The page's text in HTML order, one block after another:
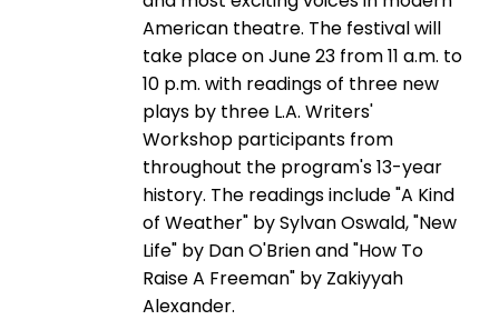
American theatre. The festival will
take place on June 23 from 11 a.m. to
10 p.m. with readings of three new
plays by three L.A. Writers'
Workshop participants from
throughout the program's 13-year
history. The readings include "A Kind
of Weather" by Sylvan Oswald, "New
Life" by Dan O'Brien and "How To
Raise A Freeman" by Zakiyyah
Alexander.